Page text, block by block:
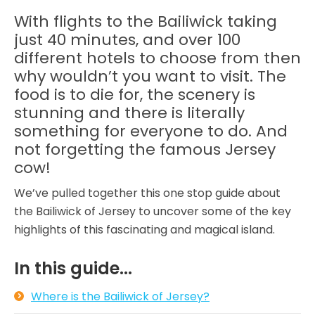
With flights to the Bailiwick taking
just 40 minutes, and over 100
different hotels to choose from then
why wouldn’t you want to visit. The
food is to die for, the scenery is
stunning and there is literally
something for everyone to do. And
not forgetting the famous Jersey
cow!
We’ve pulled together this one stop guide about
the Bailiwick of Jersey to uncover some of the key
highlights of this fascinating and magical island.
In this guide...
Where is the Bailiwick of Jersey?